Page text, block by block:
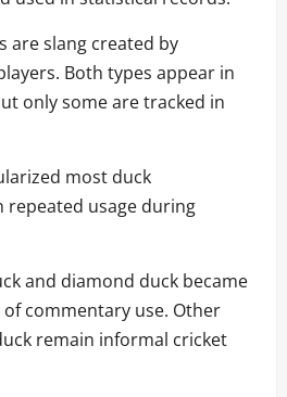
are slang created by
Both types appear in
only some are tracked in
most duck
usage during
and diamond duck became
commentary use. Other
remain informal cricket